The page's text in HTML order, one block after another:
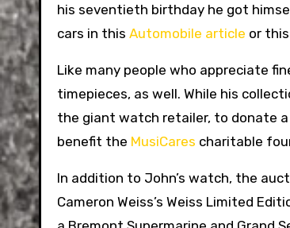
his seventieth birthday he got
cars in this Automobile article or this
Like many people who appreciate
timepieces, as well. While his
the giant watch retailer, to donate a
benefit the MusiCares charitable
In addition to John’s watch, the
Cameron Weiss’s Weiss Limited